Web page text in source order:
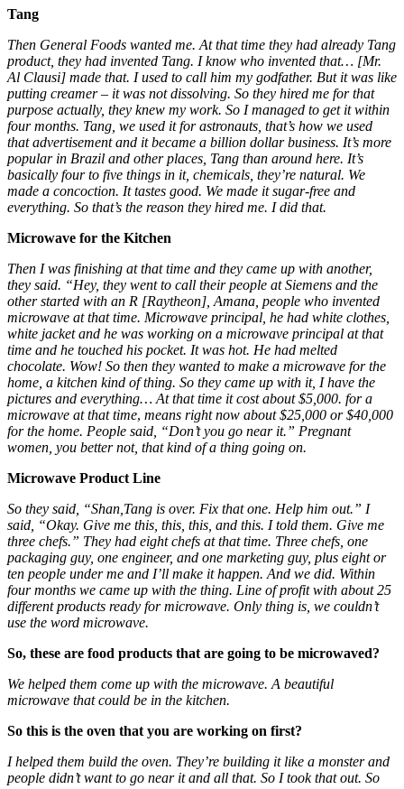
Tang
Then General Foods wanted me. At that time they had already Tang
product, they had invented Tang. I know who invented that… [Mr.
Al Clausi] made that. I used to call him my godfather. But it was like
putting creamer – it was not dissolving. So they hired me for that
purpose actually, they knew my work. So I managed to get it within
four months. Tang, we used it for astronauts, that’s how we used
that advertisement and it became a billion dollar business. It’s more
popular in Brazil and other places, Tang than around here. It’s
basically four to five things in it, chemicals, they’re natural. We
made a concoction. It tastes good. We made it sugar-free and
everything. So that’s the reason they hired me. I did that.
Microwave for the Kitchen
Then I was finishing at that time and they came up with another,
they said. “Hey, they went to call their people at Siemens and the
other started with an R [Raytheon], Amana, people who invented
microwave at that time. Microwave principal, he had white clothes,
white jacket and he was working on a microwave principal at that
time and he touched his pocket. It was hot. He had melted
chocolate. Wow! So then they wanted to make a microwave for the
home, a kitchen kind of thing. So they came up with it, I have the
pictures and everything… At that time it cost about $5,000. for a
microwave at that time, means right now about $25,000 or $40,000
for the home. People said, “Don’t you go near it.” Pregnant
women, you better not, that kind of a thing going on.
Microwave Product Line
So they said, “Shan,Tang is over. Fix that one. Help him out.” I
said, “Okay. Give me this, this, this, and this. I told them. Give me
three chefs.” They had eight chefs at that time. Three chefs, one
packaging guy, one engineer, and one marketing guy, plus eight or
ten people under me and I’ll make it happen. And we did. Within
four months we came up with the thing. Line of profit with about 25
different products ready for microwave. Only thing is, we couldn’t
use the word microwave.
So, these are food products that are going to be microwaved?
We helped them come up with the microwave. A beautiful
microwave that could be in the kitchen.
So this is the oven that you are working on first?
I helped them build the oven. They’re building it like a monster and
people didn’t want to go near it and all that. So I took that out. So